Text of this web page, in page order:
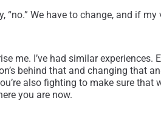
“no.” We have to change, and if
me. I’ve had similar
behind that and changing that
also fighting to make sure
you are now.